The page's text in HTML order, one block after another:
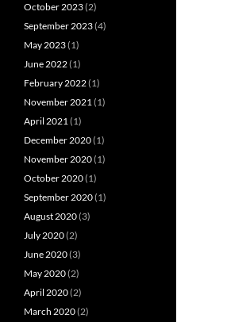
October 2023(2)
September 2023(4)
May 2023(1)
June 2022(1)
February 2022(1)
November 2021(1)
April 2021(1)
December 2020(1)
November 2020(1)
October 2020(1)
September 2020(1)
August 2020(3)
July 2020(2)
June 2020(3)
May 2020(2)
April 2020(2)
March 2020(2)